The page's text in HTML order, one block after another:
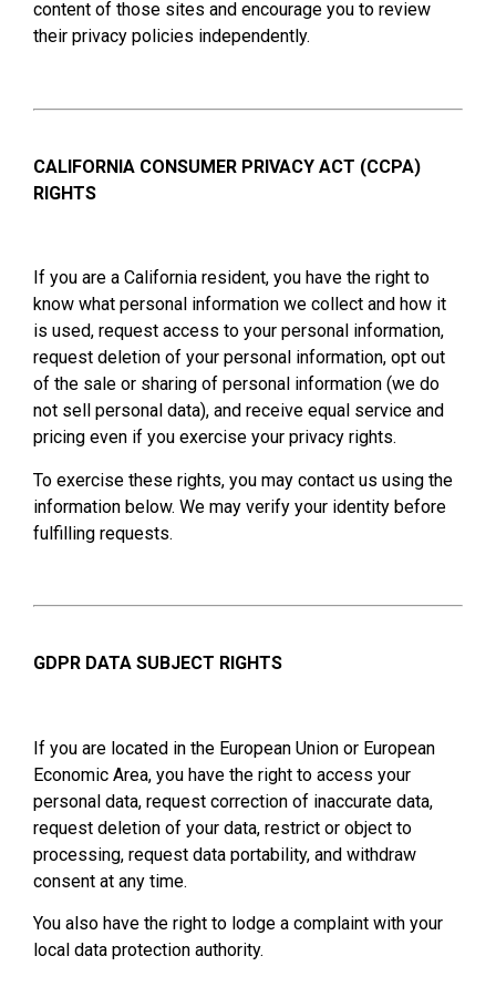
content of those sites and encourage you to review
their privacy policies independently.
CALIFORNIA CONSUMER PRIVACY ACT (CCPA)
RIGHTS
If you are a California resident, you have the right to
know what personal information we collect and how it
is used, request access to your personal information,
request deletion of your personal information, opt out
of the sale or sharing of personal information (we do
not sell personal data), and receive equal service and
pricing even if you exercise your privacy rights.
To exercise these rights, you may contact us using the
information below. We may verify your identity before
fulfilling requests.
GDPR DATA SUBJECT RIGHTS
If you are located in the European Union or European
Economic Area, you have the right to access your
personal data, request correction of inaccurate data,
request deletion of your data, restrict or object to
processing, request data portability, and withdraw
consent at any time.
You also have the right to lodge a complaint with your
local data protection authority.